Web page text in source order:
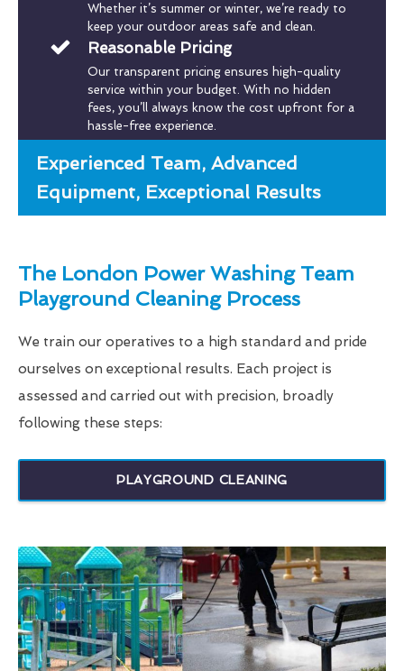
Whether it’s summer or winter, we’re ready to
keep your outdoor areas safe and clean.
Reasonable Pricing
Our transparent pricing ensures high-quality
service within your budget. With no hidden
fees, you’ll always know the cost upfront for a
hassle-free experience.
Experienced Team, Advanced
Equipment, Exceptional Results
The London Power Washing Team
Playground Cleaning Process
We train our operatives to a high standard and pride
ourselves on exceptional results. Each project is
assessed and carried out with precision, broadly
following these steps:
PLAYGROUND CLEANING